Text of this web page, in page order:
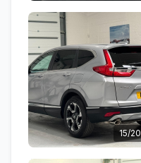
15/20